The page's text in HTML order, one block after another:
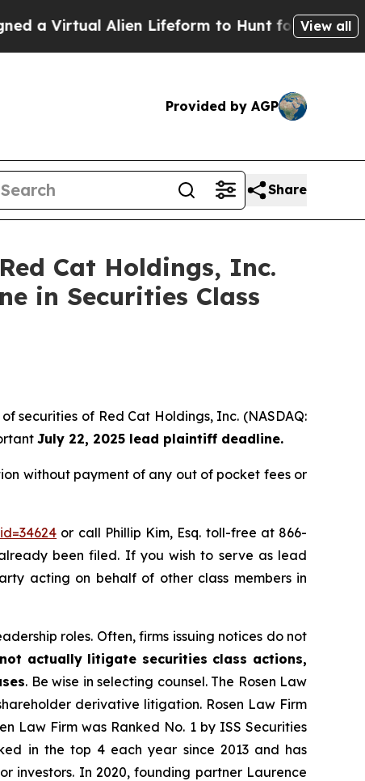
Alien Lifeform to Hunt for View all
Provided by AGP
Share
Cat Holdings, Inc.
in Securities Class
securities of Red Cat Holdings, Inc. (NASDAQ:
July 22, 2025 lead plaintiff deadline.
without payment of any out of pocket fees or
or call Phillip Kim, Esq. toll-free at 866-
been filed. If you wish to serve as lead
acting on behalf of other class members in
roles. Often, firms issuing notices do not
actually litigate securities class actions,
. Be wise in selecting counsel. The Rosen Law
derivative litigation. Rosen Law Firm
Law Firm was Ranked No. 1 by ISS Securities
in the top 4 each year since 2013 and has
investors. In 2020, founding partner Laurence